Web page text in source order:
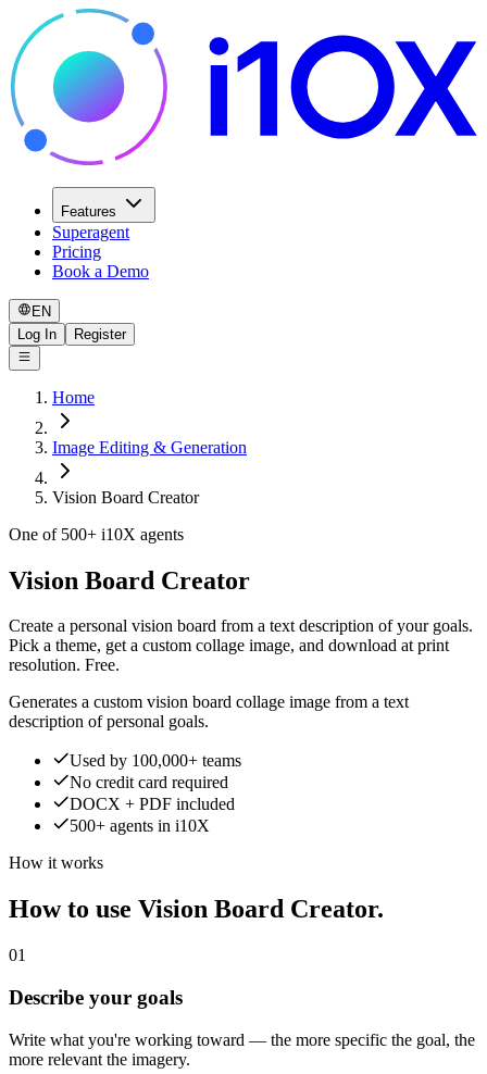
Features
Superagent
Pricing
Book a Demo
EN
Log In
Register
Home
Image Editing & Generation
Vision Board Creator
One of 500+ i10X agents
Vision Board Creator
Create a personal vision board from a text description of your goals.
Pick a theme, get a custom collage image, and download at print
resolution. Free.
Generates a custom vision board collage image from a text
description of personal goals.
Used by 100,000+ teams
No credit card required
DOCX + PDF included
500+ agents in i10X
How it works
How to use Vision Board Creator.
01
Describe your goals
Write what you're working toward — the more specific the goal, the
more relevant the imagery.